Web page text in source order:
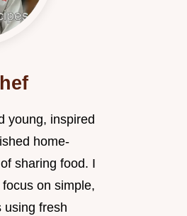
young, inspired
home-
sharing food. I
on simple,
using fresh